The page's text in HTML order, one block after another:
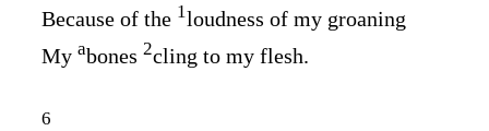
Because of the 1loudness of my groaning
My abones 2cling to my flesh.
6